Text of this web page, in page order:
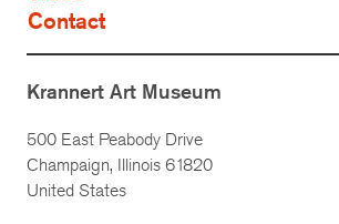
Contact
Krannert Art Museum
500 East Peabody Drive
Champaign, Illinois 61820
United States